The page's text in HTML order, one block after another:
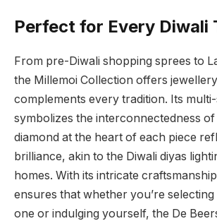
Perfect for Every Diwali
From pre-Diwali shopping sprees to
the Millemoi Collection offers
complements every tradition. Its
symbolizes the interconnectedness
diamond at the heart of each piece
brilliance, akin to the Diwali diyas
homes. With its intricate
ensures that whether you’re
one or indulging yourself, the De